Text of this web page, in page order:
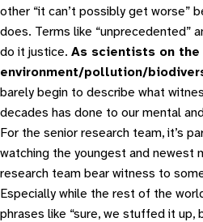
other “it can’t possibly get worse”
does. Terms like “unprecedented”
do it justice. As scientists on
environment/pollution/
barely begin to describe what
decades has done to our mental
For the senior research team, it’s
watching the youngest and newest
research team bear witness to
Especially while the rest of the
phrases like “sure, we stuffed it up,